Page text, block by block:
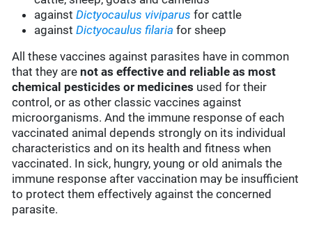
againstDictyocaulus viviparus for cattle
againstDictyocaulus filaria for sheep
All these vaccines against parasites have in common
that they arenot as effective and reliable as most
chemical pesticides or medicines used for their
control, or as other classic vaccines against
microorganisms. And the immune response of each
vaccinated animal depends strongly on its individual
characteristics and on its health and fitness when
vaccinated. In sick, hungry, young or old animals the
immune response after vaccination may be insufficient
to protect them effectively against the concerned
parasite.